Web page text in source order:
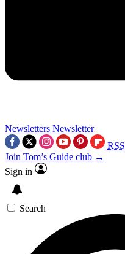
Newsletters Newsletter
RSS
Join Tom’s Guide club →
Sign in
Search